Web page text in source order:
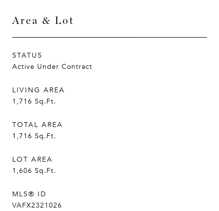
Area & Lot
STATUS
Active Under Contract
LIVING AREA
1,716 Sq.Ft.
TOTAL AREA
1,716 Sq.Ft.
LOT AREA
1,606 Sq.Ft.
MLS® ID
VAFX2321026